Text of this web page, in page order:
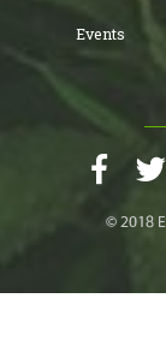
Events